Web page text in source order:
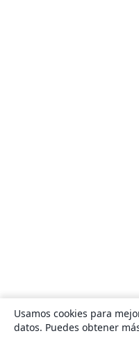
Usamos cookies para
datos. Puedes obtener